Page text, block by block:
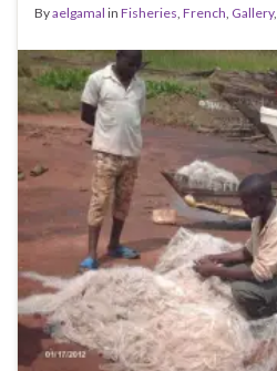
Byaelgamal in Fisheries, French, Gallery,